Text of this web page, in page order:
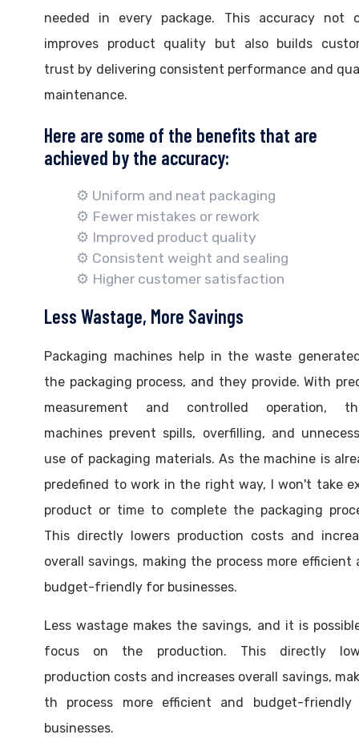
needed in every package. This accuracy not
improves product quality but also builds
trust by delivering consistent performance and
maintenance.
Here are some of the benefits that are
achieved by the accuracy:
⚙️ Uniform and neat packaging
⚙️ Fewer mistakes or rework
⚙️ Improved product quality
⚙️ Consistent weight and sealing
⚙️ Higher customer satisfaction
Less Wastage, More Savings
Packaging machines help in the waste
the packaging process, and they provide. With
measurement and controlled operation,
machines prevent spills, overfilling, and
use of packaging materials. As the machine is
predefined to work in the right way, I won't take
product or time to complete the packaging
This directly lowers production costs and
overall savings, making the process more efficient
budget-friendly for businesses.
Less wastage makes the savings, and it is
focus on the production. This directly
production costs and increases overall savings,
th process more efficient and budget-
businesses.